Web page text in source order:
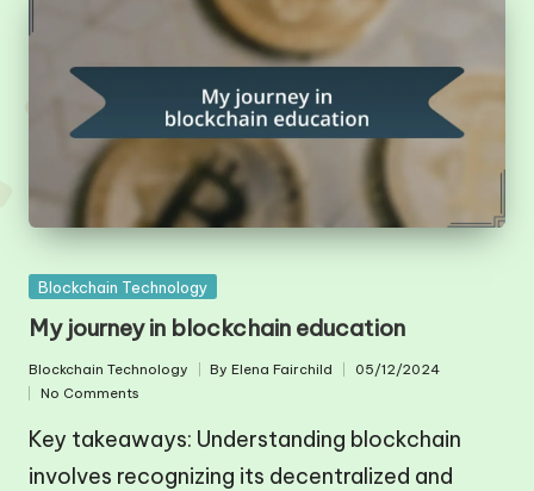
Posted
Blockchain Technology
My journey in blockchain education
Posted
in
Blockchain Technology
Posted
ByElena Fairchild
05/12/2024
No Comments
Key takeaways: Understanding blockchain
involves recognizing its decentralized and